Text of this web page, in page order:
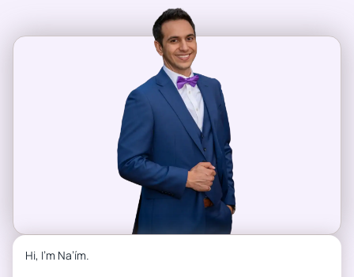
Hi, I’m Na’ím.